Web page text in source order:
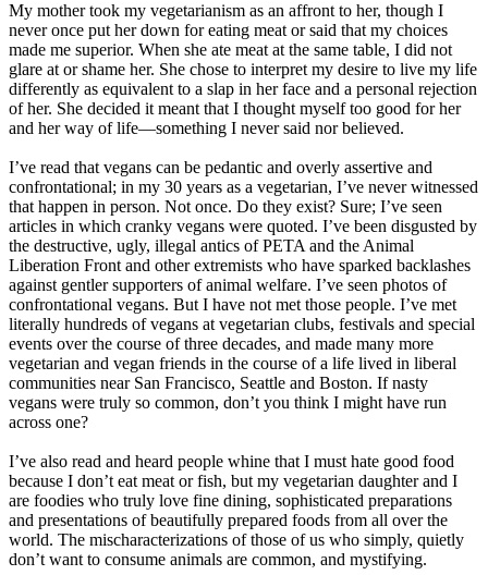
My mother took my vegetarianism as an affront to her, though I
never once put her down for eating meat or said that my choices
made me superior. When she ate meat at the same table, I did not
glare at or shame her. She chose to interpret my desire to live my life
differently as equivalent to a slap in her face and a personal rejection
of her. She decided it meant that I thought myself too good for her
and her way of life—something I never said nor believed.
I’ve read that vegans can be pedantic and overly assertive and
confrontational; in my 30 years as a vegetarian, I’ve never witnessed
that happen in person. Not once. Do they exist? Sure; I’ve seen
articles in which cranky vegans were quoted. I’ve been disgusted by
the destructive, ugly, illegal antics of PETA and the Animal
Liberation Front and other extremists who have sparked backlashes
against gentler supporters of animal welfare. I’ve seen photos of
confrontational vegans. But I have not met those people. I’ve met
literally hundreds of vegans at vegetarian clubs, festivals and special
events over the course of three decades, and made many more
vegetarian and vegan friends in the course of a life lived in liberal
communities near San Francisco, Seattle and Boston. If nasty
vegans were truly so common, don’t you think I might have run
across one?
I’ve also read and heard people whine that I must hate good food
because I don’t eat meat or fish, but my vegetarian daughter and I
are foodies who truly love fine dining, sophisticated preparations
and presentations of beautifully prepared foods from all over the
world. The mischaracterizations of those of us who simply, quietly
don’t want to consume animals are common, and mystifying.